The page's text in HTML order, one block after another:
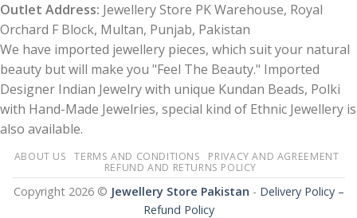
Outlet Address: Jewellery Store PK Warehouse, Royal
Orchard F Block, Multan, Punjab, Pakistan
We have imported jewellery pieces, which suit your natural
beauty but will make you "Feel The Beauty." Imported
Designer Indian Jewelry with unique Kundan Beads, Polki
with Hand-Made Jewelries, special kind of Ethnic Jewellery is
also available.
ABOUT US TERMS AND CONDITIONS
PRIVACY AND AGREEMENT
REFUND AND RETURNS POLICY
Copyright 2026 © Jewellery Store Pakistan - Delivery Policy –
Refund Policy